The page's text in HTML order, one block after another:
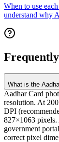
When to use
understand why
What is the
Aadhar Card
resolution. At
DPI
827×1063
government
correct pixel